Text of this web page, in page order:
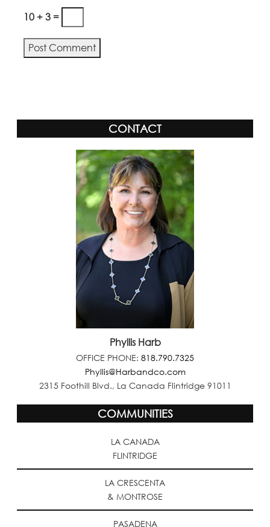
10 + 3 =
CONTACT
Phyllis Harb
OFFICE PHONE: 818.790.7325
Phyllis@Harbandco.com
2315 Foothill Blvd., La Canada Flintridge 91011
COMMUNITIES
LA CANADA
FLINTRIDGE
LA CRESCENTA
& MONTROSE
PASADENA